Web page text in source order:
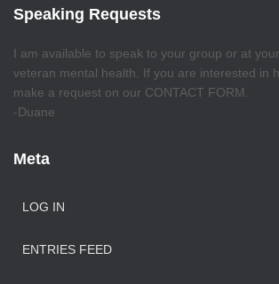
Speaking Requests
I am available to speak to your group or at
veteran mental health. If you are interested in
make a request on our CONTACT FORM.
-Duane
Meta
LOG IN
ENTRIES FEED